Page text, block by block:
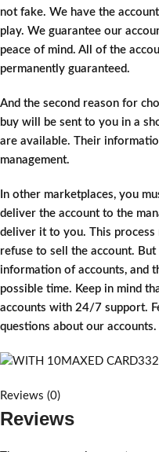
not fake. We have the
play. We guarantee our
peace of mind. All of the
permanently guaranteed.
And the second reason for
buy will be sent to you in a
are available. Their
management.
In other marketplaces, you
deliver the account to the
deliver it to you. This
refuse to sell the account.
information of accounts, and
possible time. Keep in mind
accounts with 24/7 support.
questions about our accounts.
Reviews (0)
Reviews